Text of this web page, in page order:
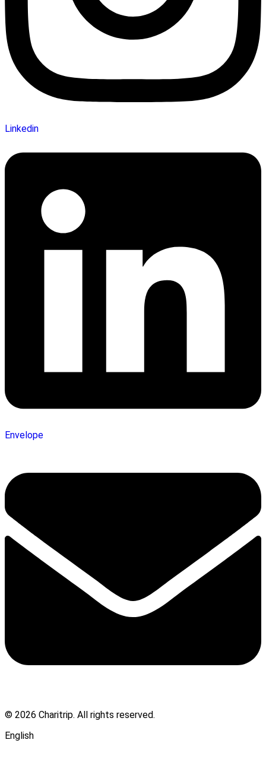
Linkedin
Envelope
© 2026 Charitrip. All rights reserved.
English